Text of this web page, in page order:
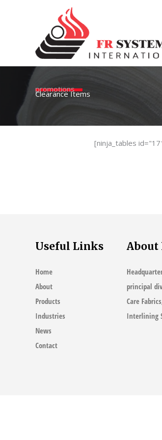
promotions
Clearance Items
[ninja_tables
Useful Links
Home
About
Products
Industries
News
Contact
About
principal
Care
Interlining